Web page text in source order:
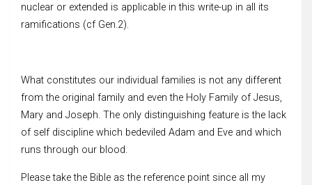
nuclear or extended is applicable in this write-up in all its
ramifications (cf Gen.2).
What constitutes our individual families is not any different
from the original family and even the Holy Family of Jesus,
Mary and Joseph. The only distinguishing feature is the lack
of self discipline which bedeviled Adam and Eve and which
runs through our blood.
Please take the Bible as the reference point since all my